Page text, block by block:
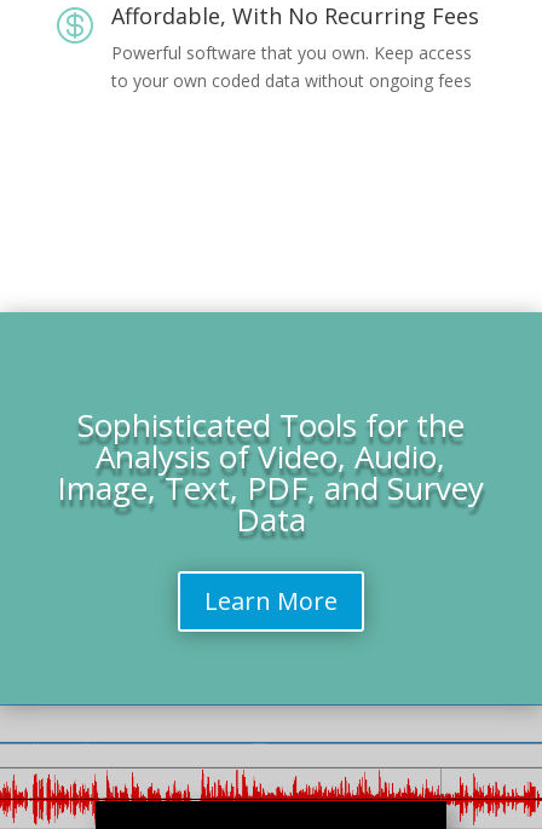
 Affordable, With No Recurring Fees
Powerful software that you own. Keep access
to your own coded data without ongoing fees
Sophisticated Tools for the
Analysis of Video, Audio,
Image, Text, PDF, and Survey
Data
Learn More